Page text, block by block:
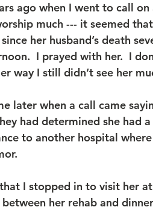
ago when I went to call
much --- it seemed
her husband’s death
I prayed with her.  I
way I still didn’t see her
later when a call came
had determined she had
to another hospital
I stopped in to visit her
her rehab and